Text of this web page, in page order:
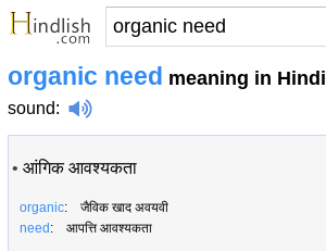
organic need meaning in Hindi
sound:
• आंगिक आवश्यकता
organic: जैविक खाद अवयवी
need : आपत्ति आवश्यकता